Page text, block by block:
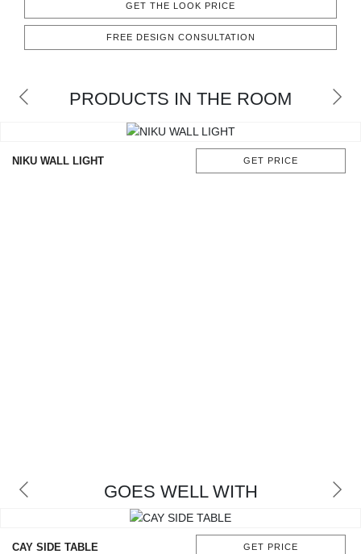
GET THE LOOK PRICE
FREE DESIGN CONSULTATION
PRODUCTS IN THE ROOM
NIKU WALL LIGHT GET PRICE
GOES WELL WITH
CAY SIDE TABLE GET PRICE